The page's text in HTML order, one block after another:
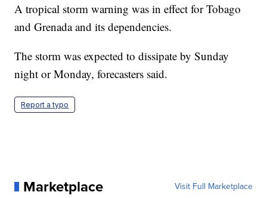
A tropical storm warning was in effect for Tobago
and Grenada and its dependencies.
The storm was expected to dissipate by Sunday
night or Monday, forecasters said.
Report a typo
Marketplace Visit Full Marketplace